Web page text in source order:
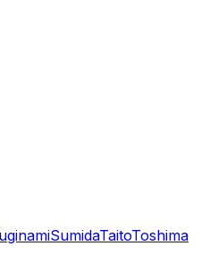
SumidaTaitoToshima